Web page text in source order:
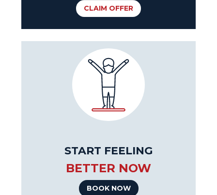
CLAIM OFFER
START FEELING
BETTER NOW
BOOK NOW